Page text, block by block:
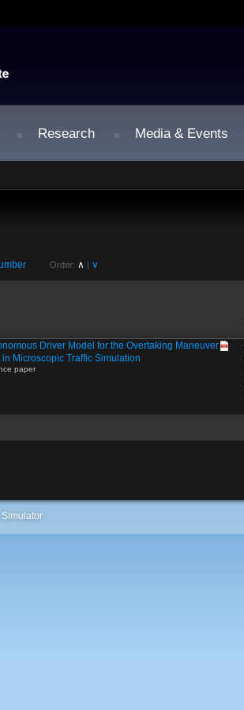
Research Media & Events
Order: ∧ | ∨
Driver Model for the Overtaking Maneuver
in Microscopic Traffic Simulation
paper